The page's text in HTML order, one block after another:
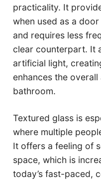
practicality. It
when used as a
and requires less
clear counterpart. It
artificial light,
enhances the
bathroom.
Textured glass is
where multiple
It offers a feeling of
space, which is
today’s fast-paced,